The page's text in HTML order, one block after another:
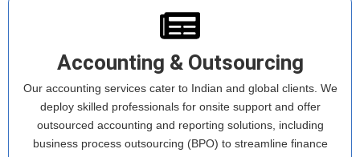
Accounting & Outsourcing
Our accounting services cater to Indian and global clients. We
deploy skilled professionals for onsite support and offer
outsourced accounting and reporting solutions, including
business process outsourcing (BPO) to streamline finance